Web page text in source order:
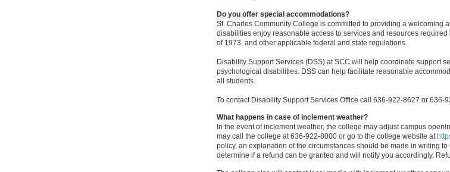
Do you offer special accommodations?
St. Charles Community College is committed to providing a welcoming
disabilities enjoy reasonable access to services and resources
of 1973, and other applicable federal and state regulations.
Disability Support Services (DSS) at SCC will help coordinate support
psychological disabilities. DSS can help facilitate reasonable
all students.
To contact Disability Support Services Office call 636-922-8627 or 636-
What happens in case of inclement weather?
In the event of inclement weather, the college may adjust campus
may call the college at 636-922-8000 or go to the college website at
policy, an explanation of the circumstances should be made in writing
determine if a refund can be granted and will notify you accordingly.